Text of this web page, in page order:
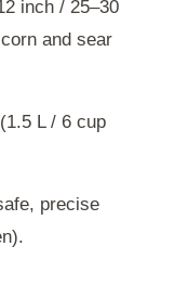
inch / 25–30
and sear
L / 6 cup
precise